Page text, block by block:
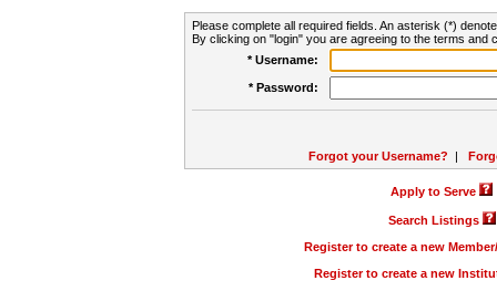
Please complete all required fields. An asterisk (*)
By clicking on "login" you are agreeing to the terms and
* Username:
* Password:
Forgot your Username? |
Apply to Serve
Search Listings
Register to create a new
Register to create a new